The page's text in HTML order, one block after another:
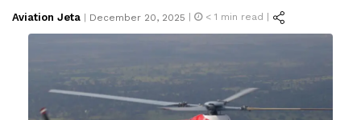
Aviation Jeta | Posted
December 20, 2025 | < 1 min read |